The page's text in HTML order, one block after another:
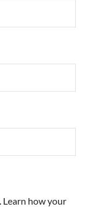
Learn how your